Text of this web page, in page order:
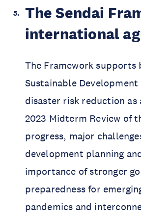
The Sendai
international
The Framework
Sustainable
disaster risk reduction as
2023 Midterm Review of
progress, major
development planning
importance of stronger
preparedness for
pandemics and